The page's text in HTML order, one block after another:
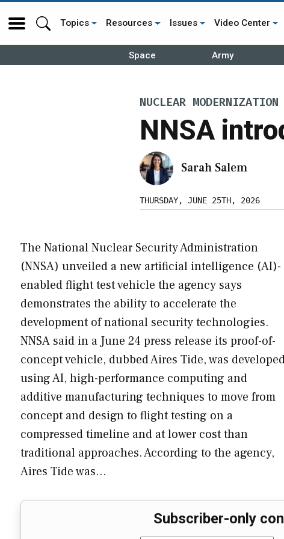
Topics Resources Issues Video Center
Space Army
NUCLEAR MODERNIZATION
NNSA
Sarah Salem
THURSDAY, JUNE 25TH, 2026
The National Nuclear Security Administration
(NNSA) unveiled a new artificial intelligence (AI)-
enabled flight test vehicle the agency says
demonstrates the ability to accelerate the
development of national security technologies.
NNSA said in a June 24 press release its proof-of-
concept vehicle, dubbed Aires Tide, was
using AI, high-performance computing and
additive manufacturing techniques to move from
concept and design to flight testing on a
compressed timeline and at lower cost than
traditional approaches. According to the agency,
Aires Tide was…
Subscriber-only